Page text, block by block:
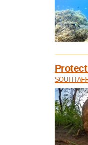
SOUTH